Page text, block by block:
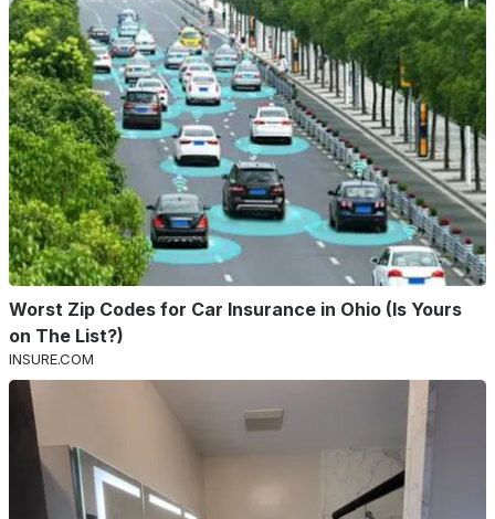
Worst Zip Codes for Car Insurance in Ohio (Is Yours
on The List?)
INSURE.COM